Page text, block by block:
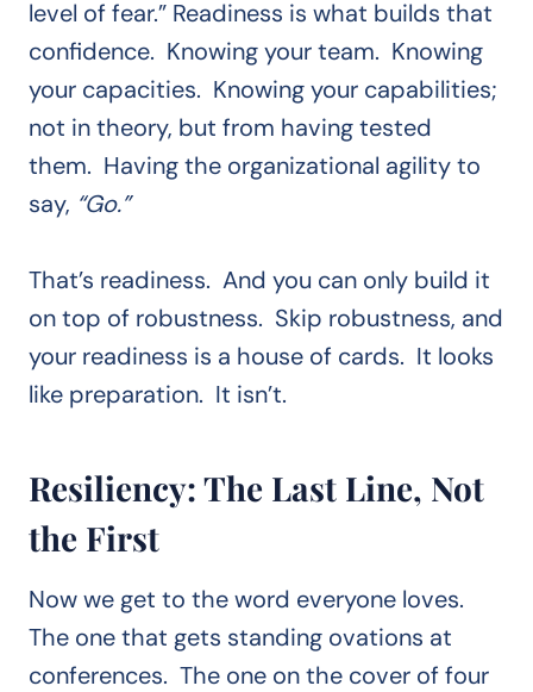
level of fear.” Readiness is what builds that
confidence. Knowing your team. Knowing
your capacities. Knowing your capabilities;
not in theory, but from having tested
them. Having the organizational agility to
say, “Go.”
That’s readiness. And you can only build it
on top of robustness. Skip robustness, and
your readiness is a house of cards. It looks
like preparation. It isn’t.
Resiliency: The Last Line, Not
the First
Now we get to the word everyone loves.
The one that gets standing ovations at
conferences. The one on the cover of four